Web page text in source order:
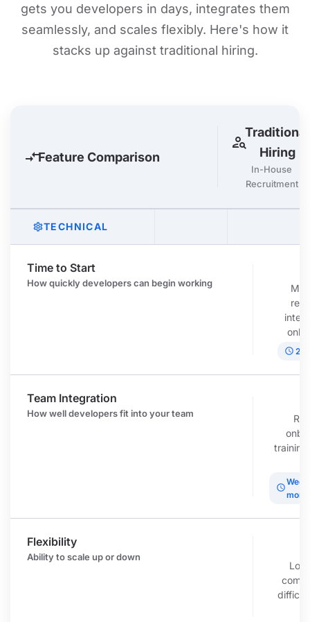
gets you developers in days, integrates them
seamlessly, and scales flexibly. Here's how it
stacks up against traditional hiring.
compare_arrowsFeature Comparison
person_search
Traditional
Hiring
In-House
Recruitment
settingsTECHNICAL
Time to Start
How quickly developers can begin working
schedule 2-
Team Integration
How well developers fit into your team
schedule
Flexibility
Ability to scale up or down